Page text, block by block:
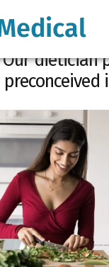
have to be
dietician
preconceived